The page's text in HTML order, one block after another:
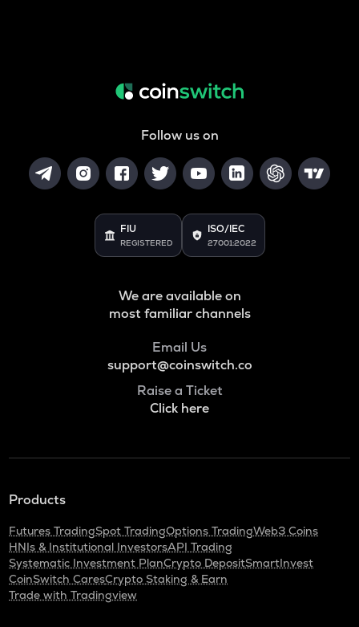
Follow us on
FIU
REGISTERED
ISO/IEC
27001:2022
We are available on
most familiar channels
Email Us
support@coinswitch.co
Raise a Ticket
Click here
Products
Futures TradingSpot TradingOptions TradingWeb3 Coins
HNIs & Institutional InvestorsAPI Trading
Systematic Investment PlanCrypto DepositSmartInvest
CoinSwitch CaresCrypto Staking & Earn
Trade with Tradingview